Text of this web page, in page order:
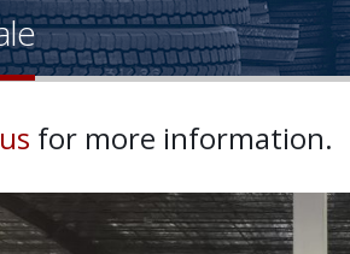
for more information.